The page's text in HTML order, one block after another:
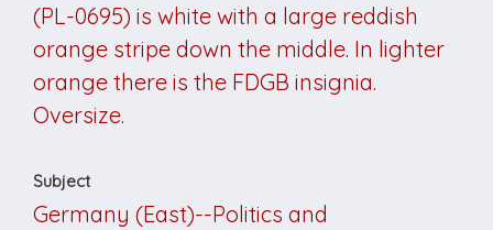
(PL-0695) is white with a large reddish
orange stripe down the middle. In lighter
orange there is the FDGB insignia.
Oversize.
Subject
Germany (East)--Politics and